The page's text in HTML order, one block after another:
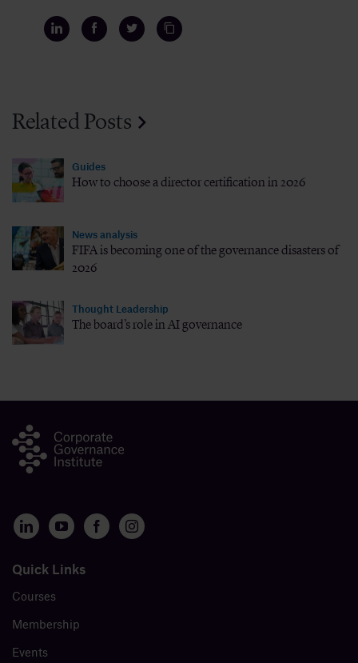
Related Posts
Guides
How to choose a director certification in 2026
News analysis
FIFA is becoming one of the governance disasters of
2026
Thought Leadership
The board’s role in AI governance
Quick Links
Courses
Membership
Events